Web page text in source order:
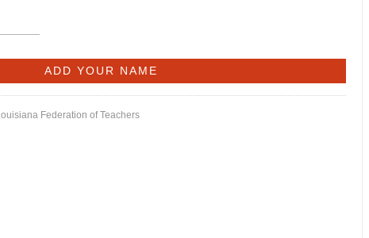
Federation of Teachers